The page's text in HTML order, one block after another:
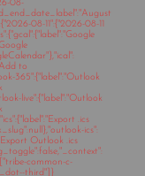
08-
08-11":{"2026-08-11
to
365":{"label":"Outlook
live":{"label":"Outlook
.ics
ics":
Outlook .ics
common-c-
third"]}